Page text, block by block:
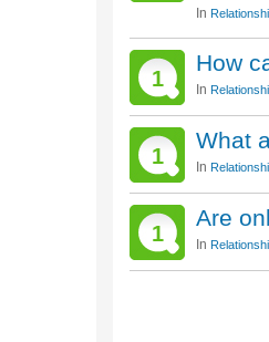
In
1
How
In
1
What
In
1
Are
In